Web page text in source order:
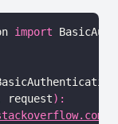
import
request) :